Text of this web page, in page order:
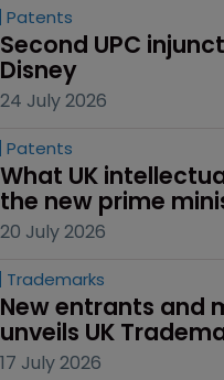
Patents
Second UPC
Disney
24 July 2026
Patents
What UK
the new prime
20 July 2026
Trademarks
New entrants and
unveils UK
17 July 2026